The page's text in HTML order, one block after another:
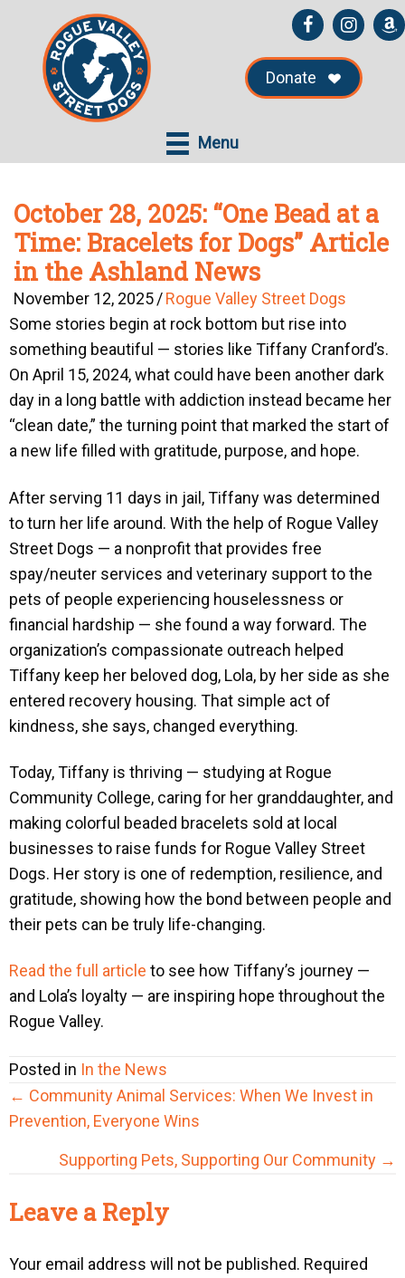
content
primary
sidebar
Donate
Menu
October 28, 2025: “One Bead at a
Time: Bracelets for Dogs” Article
in the Ashland News
November 12, 2025/Rogue Valley Street Dogs
Some stories begin at rock bottom but rise into
something beautiful — stories like Tiffany Cranford’s.
On April 15, 2024, what could have been another dark
day in a long battle with addiction instead became her
“clean date,” the turning point that marked the start of
a new life filled with gratitude, purpose, and hope.
After serving 11 days in jail, Tiffany was determined
to turn her life around. With the help of Rogue Valley
Street Dogs — a nonprofit that provides free
spay/neuter services and veterinary support to the
pets of people experiencing houselessness or
financial hardship — she found a way forward. The
organization’s compassionate outreach helped
Tiffany keep her beloved dog, Lola, by her side as she
entered recovery housing. That simple act of
kindness, she says, changed everything.
Today, Tiffany is thriving — studying at Rogue
Community College, caring for her granddaughter, and
making colorful beaded bracelets sold at local
businesses to raise funds for Rogue Valley Street
Dogs. Her story is one of redemption, resilience, and
gratitude, showing how the bond between people and
their pets can be truly life-changing.
Read the full article to see how Tiffany’s journey —
and Lola’s loyalty — are inspiring hope throughout the
Rogue Valley.
Posted in In the News
Posts
navigation
← Community Animal Services: When We Invest in
Prevention, Everyone Wins
Supporting Pets, Supporting Our Community →
Interactions
Leave a Reply
Your email address will not be published. Required